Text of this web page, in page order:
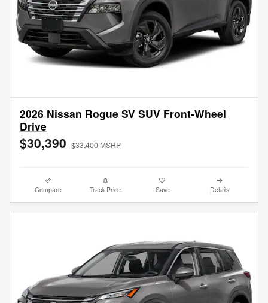
2026 Nissan Rogue SV SUV Front-Wheel
Drive
$30,390 $33,400 MSRP
Compare Track Price Save Details